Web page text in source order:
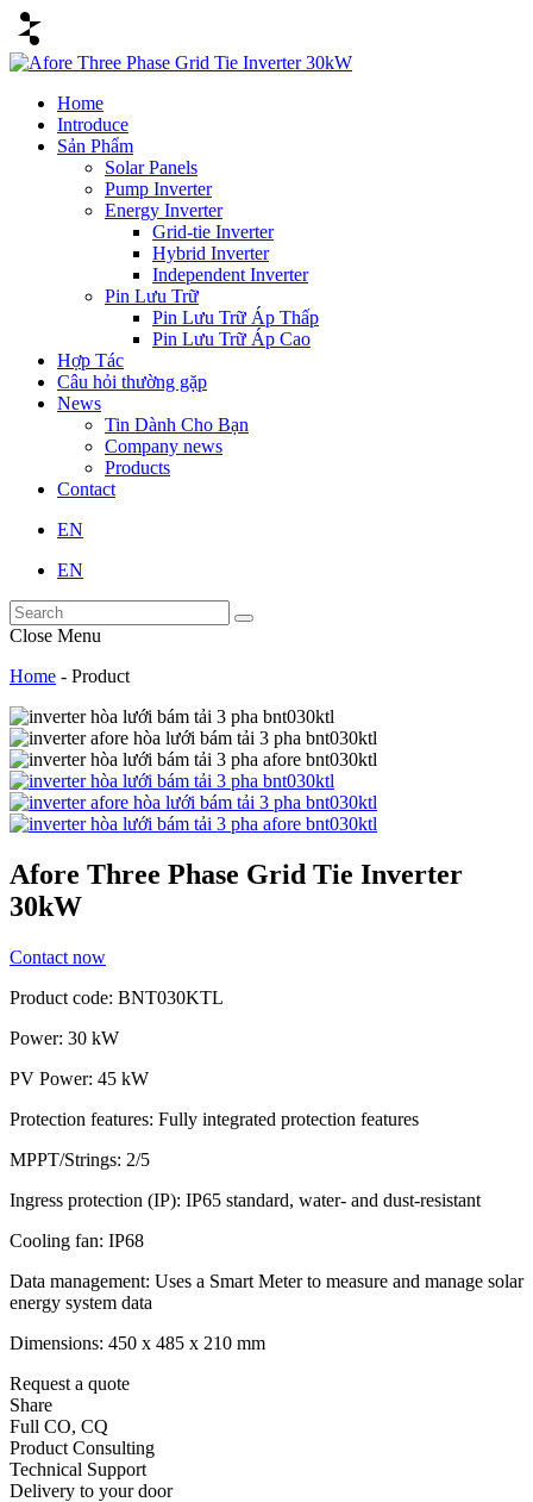
Home
Introduce
Sản Phẩm
Solar Panels
Pump Inverter
Energy Inverter
Grid-tie Inverter
Hybrid Inverter
Independent Inverter
Pin Lưu Trữ
Pin Lưu Trữ Áp Thấp
Pin Lưu Trữ Áp Cao
Hợp Tác
Câu hỏi thường gặp
News
Tin Dành Cho Bạn
Company news
Products
Contact
EN
EN
Close Menu
Home - Product
Afore Three Phase Grid Tie Inverter
30kW
Contact now
Product code: BNT030KTL
Power: 30 kW
PV Power: 45 kW
Protection features: Fully integrated protection features
MPPT/Strings: 2/5
Ingress protection (IP): IP65 standard, water- and dust-resistant
Cooling fan: IP68
Data management: Uses a Smart Meter to measure and manage solar
energy system data
Dimensions: 450 x 485 x 210 mm
Request a quote
Share
Full CO, CQ
Product Consulting
Technical Support
Delivery to your door